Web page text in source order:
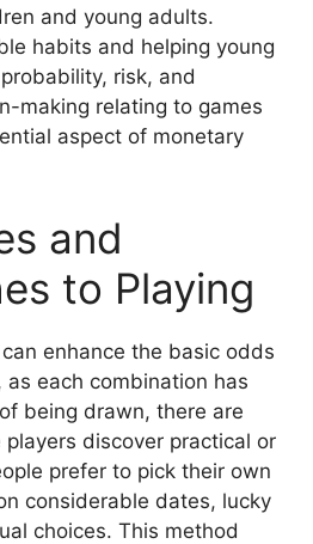
and young adults.
habits and helping young
risk, and
making relating to games
aspect of monetary
and
to Playing
enhance the basic odds
each combination has
being drawn, there are
discover practical or
prefer to pick their own
considerable dates, lucky
choices. This method